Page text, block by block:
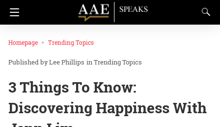
Homepage Trending Topics
Lee Phillips inTrending Topics
3 Things To Know:
Discovering Happiness With